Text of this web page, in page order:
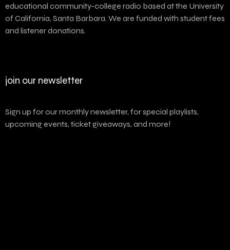
educational community-college radio based at the University
of California, Santa Barbara. We are funded with student fees
and listener donations.
join our newsletter
Sign up for our monthly newsletter, for special playlists,
upcoming events, ticket giveaways, and more!